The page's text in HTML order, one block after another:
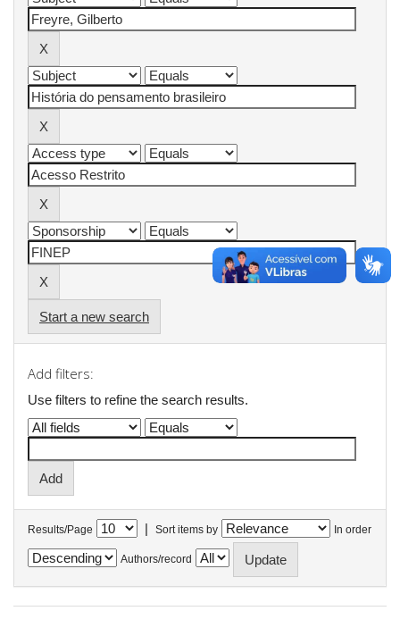
Start a new search
Add filters:
Use filters to refine the search results.
Results/Page | Sort items by In order
Authors/record